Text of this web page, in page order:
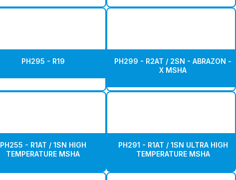
PH295 - R19
PH299 - R2AT / 2SN - ABRAZON -
X MSHA
PH255 - R1AT / 1SN HIGH
TEMPERATURE MSHA
PH291 - R1AT / 1SN ULTRA HIGH
TEMPERATURE MSHA